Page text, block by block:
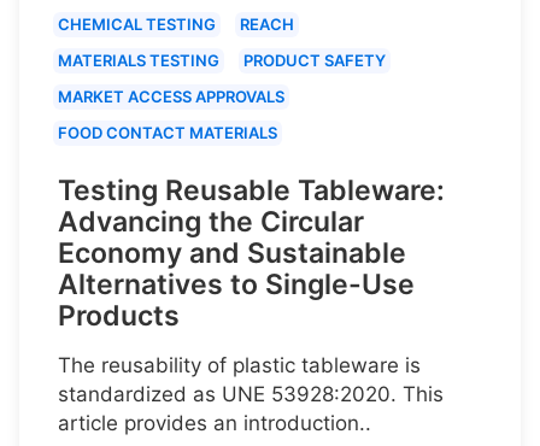
CHEMICAL TESTING
REACH
MATERIALS TESTING
PRODUCT SAFETY
MARKET ACCESS APPROVALS
FOOD CONTACT MATERIALS
Testing Reusable Tableware:
Advancing the Circular
Economy and Sustainable
Alternatives to Single-Use
Products
The reusability of plastic tableware is
standardized as UNE 53928:2020. This
article provides an introduction..